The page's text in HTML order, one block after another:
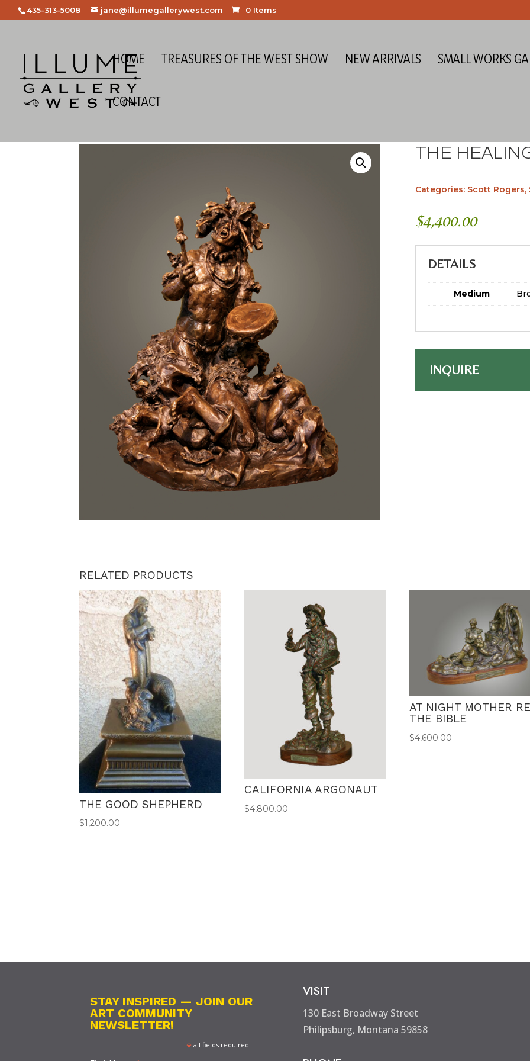
435-313-5008 jane@illumegallerywest.com 0 Items
HOME TREASURES OF THE WEST SHOW NEW ARRIVALS SMALL WORKS
CONTACT
THE
Categories: Scott Rogers,
$4,400.00
DETAILS
Medium
INQUIRE
RELATED PRODUCTS
THE GOOD SHEPHERD
$1,200.00
CALIFORNIA ARGONAUT
$4,800.00
AT NIGHT MOTHER
THE BIBLE
$4,600.00
STAY INSPIRED — JOIN OUR
ART COMMUNITY
NEWSLETTER!
* all fields required
VISIT
130 East Broadway Street
Philipsburg, Montana 59858